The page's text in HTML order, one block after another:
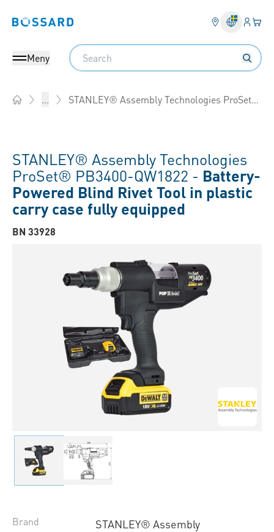
Bossard homepage Din
Meny
Search
... STANLEY® Assembly Technologies ProSet® PB3400
STANLEY® Assembly Technologies
ProSet® PB3400-QW1822 - Battery-
Powered Blind Rivet Tool in plastic
carry case fully equipped
BN 33928
Brand
STANLEY® Assembly